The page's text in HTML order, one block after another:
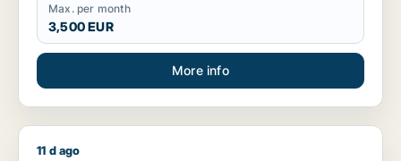
Max. per month
3,500 EUR
More info
Michel is looking for retail space or restaurant for rent in
11 d ago